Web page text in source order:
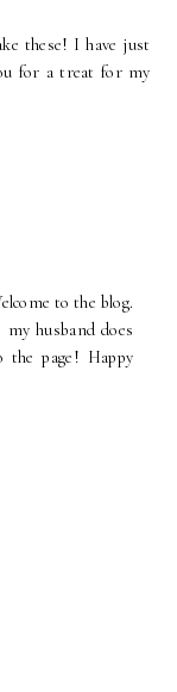
these! I have just
for a treat for my
to the blog.
husband does
page! Happy